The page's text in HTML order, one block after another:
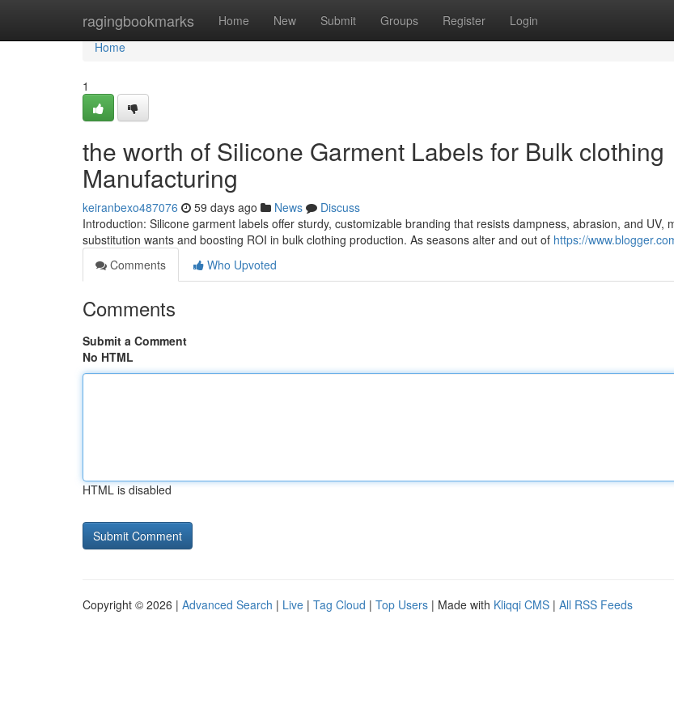
ragingbookmarks Home New Submit Groups Register Login
Home
Home
1
the worth of Silicone Garment Labels for Bulk clothing
Manufacturing
keiranbexo487076 59 days ago News
Discuss
Introduction: Silicone garment labels offer sturdy, customizable branding that resists dampness, abrasion, and UV,
substitution wants and boosting ROI in bulk clothing production. As seasons alter and out of https://
Comments
Who Upvoted
Comments
Submit a Comment
No HTML
HTML is disabled
Copyright © 2026 | Advanced Search | Live | Tag Cloud | Top Users | Made with Kliqqi CMS | All RSS Feeds